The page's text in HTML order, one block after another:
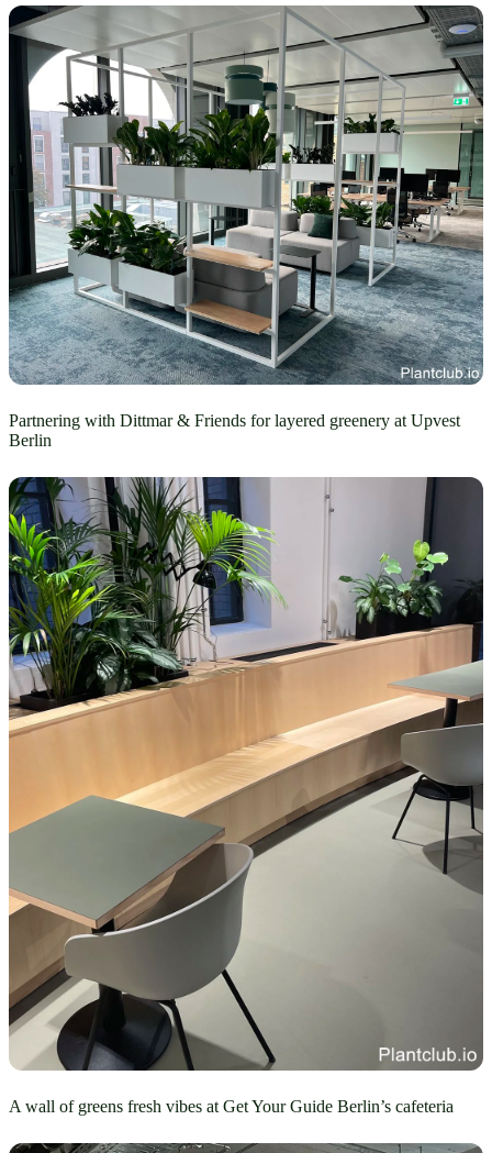
Partnering with Dittmar & Friends for layered greenery at Upvest
Berlin
A wall of greens fresh vibes at Get Your Guide Berlin’s cafeteria